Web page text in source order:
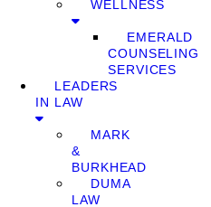
WELLNESS
EMERALD
COUNSELING
SERVICES
LEADERS
IN LAW
MARK
&
BURKHEAD
DUMA
LAW